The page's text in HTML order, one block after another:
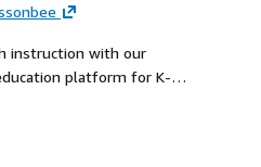
instruction with our
platform for K-12
and parent access to self-
activities with wellness
student progress and